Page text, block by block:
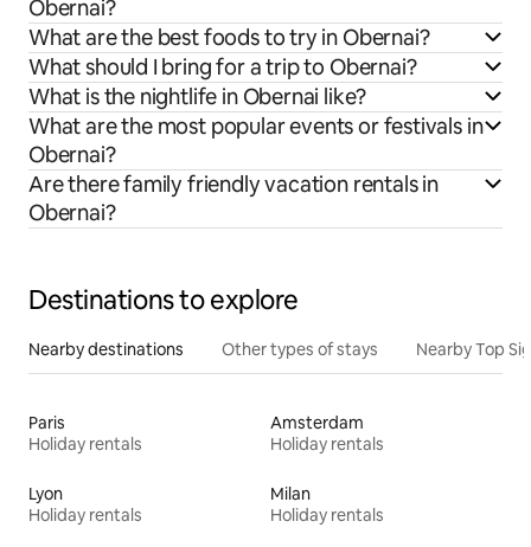
Obernai?
What are the best foods to try in Obernai?
What should I bring for a trip to Obernai?
What is the nightlife in Obernai like?
What are the most popular events or festivals in
Obernai?
Are there family friendly vacation rentals in
Obernai?
Destinations to explore
Nearby destinations Other types of stays Nearby Top
Paris
Holiday rentals
Amsterdam
Holiday rentals
Lyon
Holiday rentals
Milan
Holiday rentals